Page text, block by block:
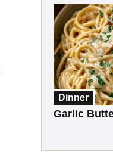
Dinner
Garlic